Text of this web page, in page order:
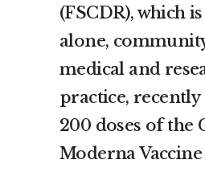
(FSCDR), which
alone,
medical and
practice, recently
200 doses of the
Moderna